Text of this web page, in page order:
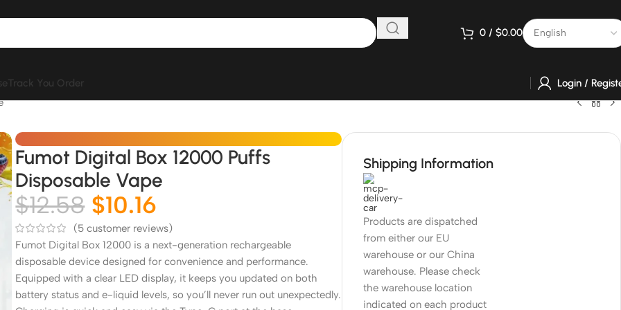
0 / $0.00
Track You Order
Login /
Fumot Digital Box 12000 Puffs
Disposable Vape
$12.58 $10.16
(5 customer reviews)
Fumot Digital Box 12000 is a next-generation rechargeable
disposable device designed for convenience and performance.
Equipped with a clear LED display, it keeps you updated on both
battery status and e-liquid levels, so you’ll never run out unexpectedly.
Shipping Information
Products are dispatched
from either our EU
warehouse or our China
warehouse. Please check
the warehouse location
indicated on each product